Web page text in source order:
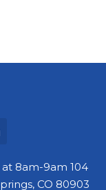
at 8am-9am 104
CO 80903